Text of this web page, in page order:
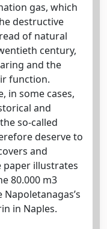
gas, which
destructive
of natural
century,
and the
function.
in some cases,
and
so-called
deserve to
and
paper illustrates
80.000 m3
in Naples.